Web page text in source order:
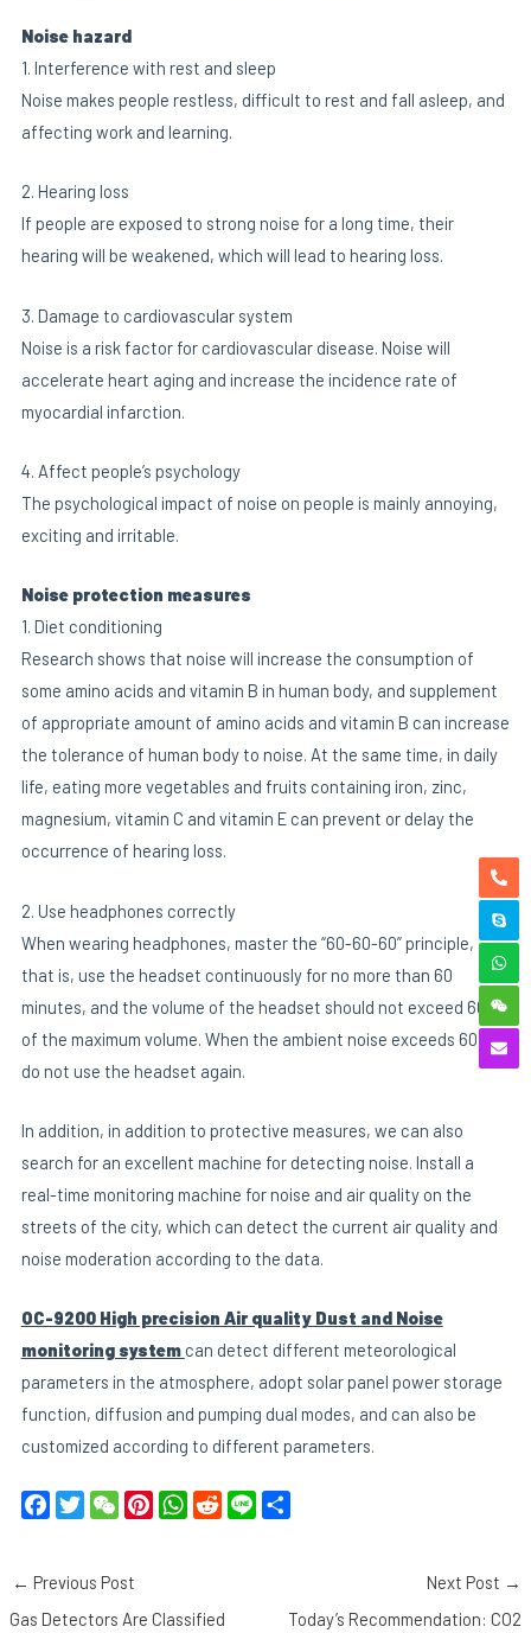
Noise hazard
1. Interference with rest and sleep
Noise makes people restless, difficult to rest and fall asleep, and
affecting work and learning.
2. Hearing loss
If people are exposed to strong noise for a long time, their
hearing will be weakened, which will lead to hearing loss.
3. Damage to cardiovascular system
Noise is a risk factor for cardiovascular disease. Noise will
accelerate heart aging and increase the incidence rate of
myocardial infarction.
4. Affect people’s psychology
The psychological impact of noise on people is mainly annoying,
exciting and irritable.
Noise protection measures
1. Diet conditioning
Research shows that noise will increase the consumption of
some amino acids and vitamin B in human body, and supplement
of appropriate amount of amino acids and vitamin B can increase
the tolerance of human body to noise. At the same time, in daily
life, eating more vegetables and fruits containing iron, zinc,
magnesium, vitamin C and vitamin E can prevent or delay the
occurrence of hearing loss.
2. Use headphones correctly
When wearing headphones, master the “60-60-60” principle,
that is, use the headset continuously for no more than 60
minutes, and the volume of the headset should not exceed 60%
of the maximum volume. When the ambient noise exceeds 60 dB,
do not use the headset again.
In addition, in addition to protective measures, we can also
search for an excellent machine for detecting noise. Install a
real-time monitoring machine for noise and air quality on the
streets of the city, which can detect the current air quality and
noise moderation according to the data.
OC-9200 High precision Air quality Dust and Noise
monitoring system can detect different meteorological
parameters in the atmosphere, adopt solar panel power storage
function, diffusion and pumping dual modes, and can also be
customized according to different parameters.
F
e
b
T
t
t
W
h
a
P
e
W
s
R
i
e
← Previous Post
Gas Detectors Are Classified
Next Post →
Today’s Recommendation: CO2